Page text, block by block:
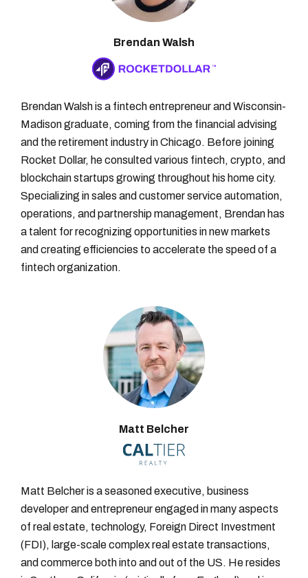
Brendan Walsh
Brendan Walsh is a fintech entrepreneur and Wisconsin-
Madison graduate, coming from the financial advising
and the retirement industry in Chicago. Before joining
Rocket Dollar, he consulted various fintech, crypto, and
blockchain startups growing throughout his home city.
Specializing in sales and customer service automation,
operations, and partnership management, Brendan has
a talent for recognizing opportunities in new markets
and creating efficiencies to accelerate the speed of a
fintech organization.
Matt Belcher
Matt Belcher is a seasoned executive, business
developer and entrepreneur engaged in many aspects
of real estate, technology, Foreign Direct Investment
(FDI), large-scale complex real estate transactions,
and commerce both into and out of the US. He resides